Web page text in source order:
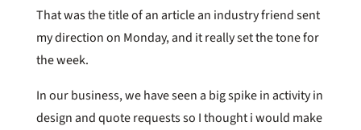
That was the title of an article an industry friend sent
my direction on Monday, and it really set the tone for
the week.
In our business, we have seen a big spike in activity in
design and quote requests so I thought i would make